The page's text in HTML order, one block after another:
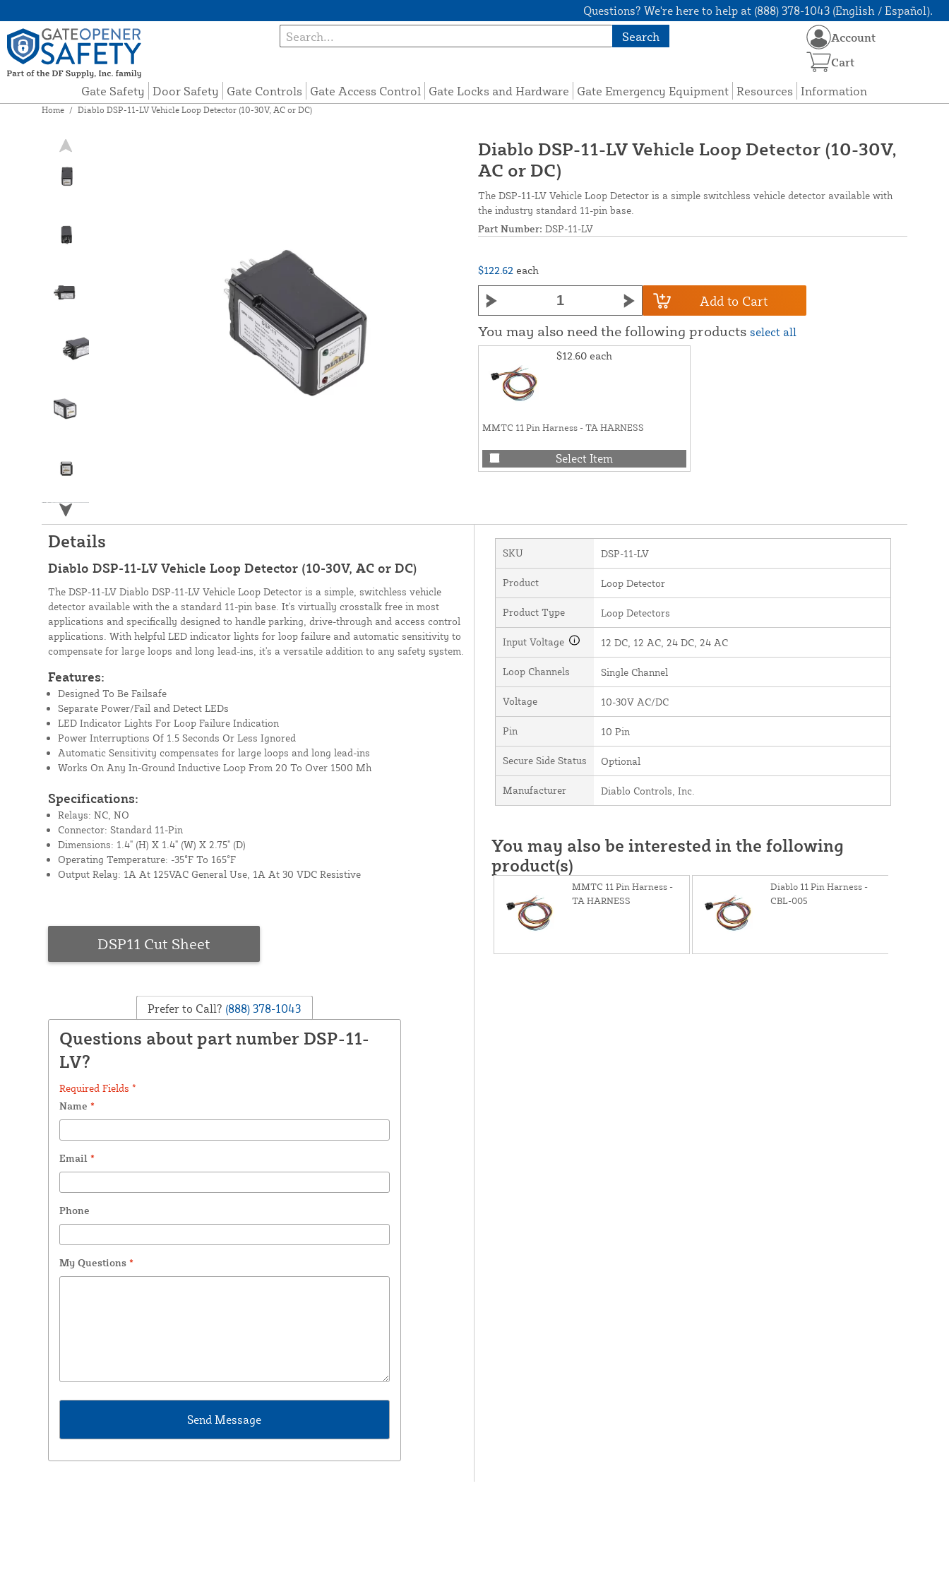
Questions? We're here to help at (888) 378-1043 (English / Español).
Search
Gate Safety Door Safety Gate Controls Gate Access Control Gate Locks and Hardware Gate Emergency Equipment Resources Information
Account
Cart
Home / Diablo DSP-11-LV Vehicle Loop Detector (10-30V, AC or DC)
Diablo DSP-11-LV Vehicle Loop Detector (10-30V,
AC or DC)
The DSP-11-LV Vehicle Loop Detector is a simple switchless vehicle detector available with
the industry standard 11-pin base.
Part Number: DSP-11-LV
$122.62 each
Add to Cart
You may also need the following products select all
$12.60 each
MMTC 11 Pin Harness - TA HARNESS
Select Item
Details
Diablo DSP-11-LV Vehicle Loop Detector (10-30V, AC or DC)
The DSP-11-LV Diablo DSP-11-LV Vehicle Loop Detector is a simple, switchless vehicle
detector available with the a standard 11-pin base. It's virtually crosstalk free in most
applications and specifically designed to handle parking, drive-through and access control
applications. With helpful LED indicator lights for loop failure and automatic sensitivity to
compensate for large loops and long lead-ins, it's a versatile addition to any safety system.
Features:
Designed To Be Failsafe
Separate Power/Fail and Detect LEDs
LED Indicator Lights For Loop Failure Indication
Power Interruptions Of 1.5 Seconds Or Less Ignored
Automatic Sensitivity compensates for large loops and long lead-ins
Works On Any In-Ground Inductive Loop From 20 To Over 1500 Mh
Specifications:
Relays: NC, NO
Connector: Standard 11-Pin
Dimensions: 1.4" (H) X 1.4" (W) X 2.75" (D)
Operating Temperature: -35°F To 165°F
Output Relay: 1A At 125VAC General Use, 1A At 30 VDC Resistive
DSP11 Cut Sheet
Prefer to Call? (888) 378-1043
Questions about part number DSP-11-
LV?
Required Fields *
Name *
Email *
Phone
My Questions *
SKU DSP-11-LV
Product Loop Detector
Product Type Loop Detectors
Input Voltage 12 DC, 12 AC, 24 DC, 24 AC
Loop Channels Single Channel
Voltage 10-30V AC/DC
Pin 10 Pin
Secure Side Status Optional
Manufacturer Diablo Controls, Inc.
You may also be interested in the following
product(s)
MMTC 11 Pin Harness -
TA HARNESS
Diablo 11 Pin Harness -
CBL-005